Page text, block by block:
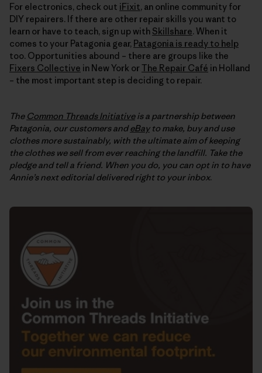
For electronics, check out iFixit, an online community for
DIY repairers. If there are other repair skills you want to
learn or have to teach, sign up with Skillshare. When it
comes to your Patagonia gear, Patagonia is ready to help
too. Opportunities abound – there are groups like the
Fixers Collective in New York orThe Repair Café in Holland
– the most important step is deciding to repair.
The Common Threads Initiativeis a partnership between
Patagonia, our customers andeBayto make, buy and use
clothes more sustainably, with the ultimate aim of keeping
the clothes we sell from ever reaching the landfill. Take the
pledge and tell a friend. When you do, you can opt in to have
Annie’s next editorial delivered right to your inbox.